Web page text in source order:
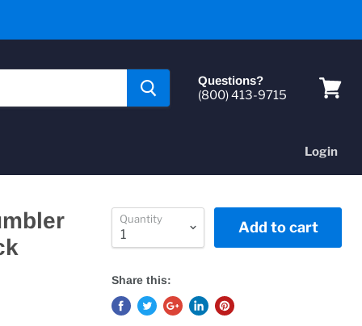
Questions?
(800) 413-9715
Login
Quantity Add to cart
Share this: